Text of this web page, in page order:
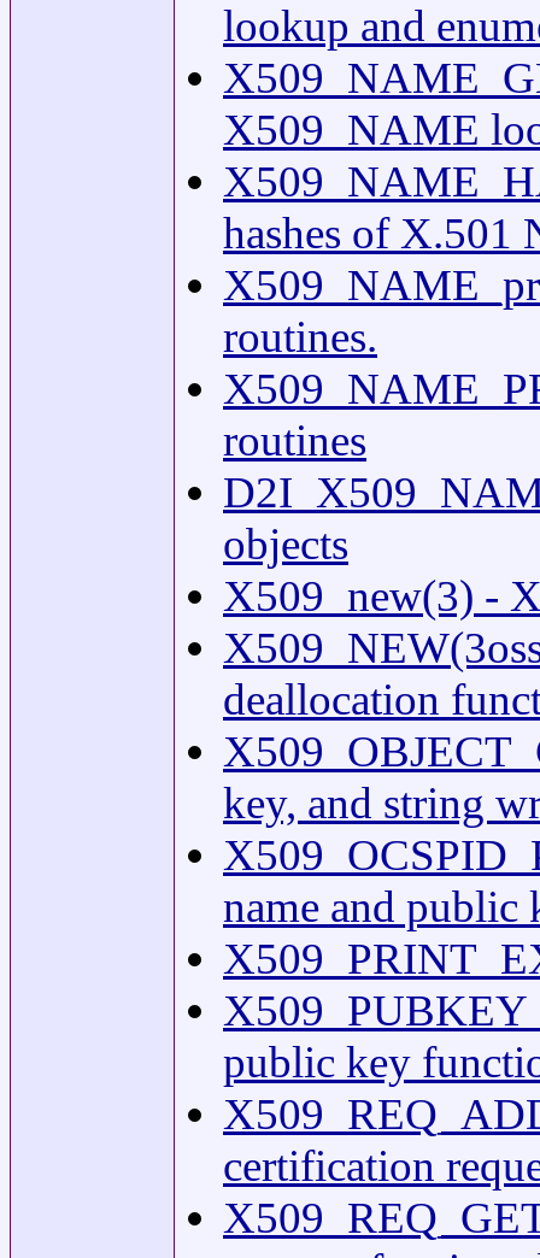
lookup and
X509_NAME
hashes of X.501
routines.
routines
objects
X509_new(3) -
deallocation
key, and string
name and public
public key
certification